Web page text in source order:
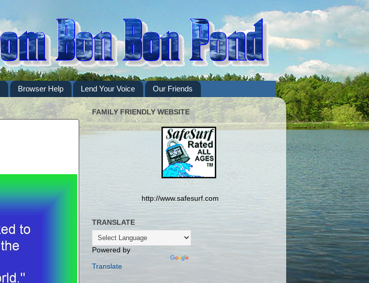
Browser Help Lend Your Voice Our Friends
FAMILY FRIENDLY WEBSITE
http://www.safesurf.com
TRANSLATE
Powered by
Translate